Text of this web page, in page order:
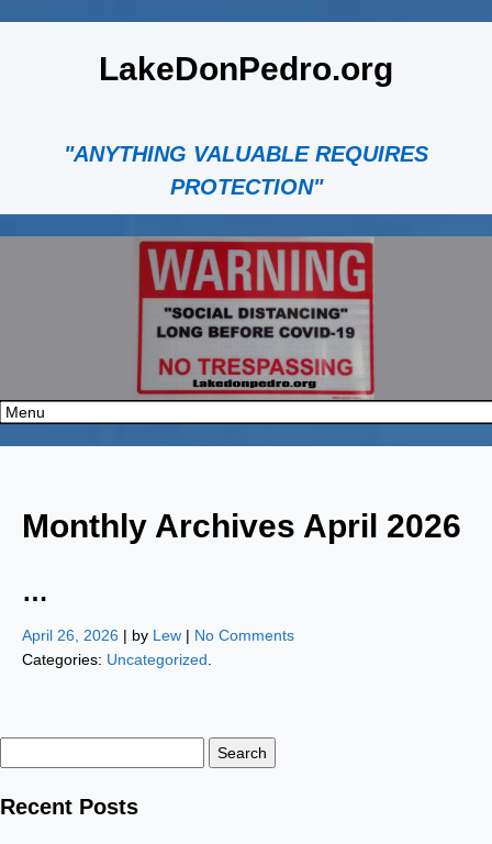
LakeDonPedro.org
"ANYTHING VALUABLE REQUIRES
PROTECTION"
Monthly Archives April 2026
…
April 26, 2026 | by Lew | No Comments
Categories: Uncategorized
for:
Recent Posts